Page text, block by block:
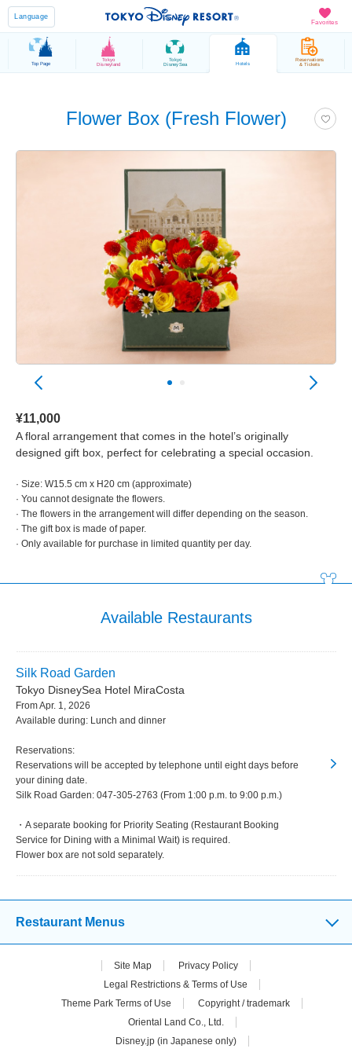
Favorites
Language
Top Page
Tokyo
Disneyland
Tokyo
DisneySea Hotels
Reservations
& Tickets
Flower Box (Fresh Flower)
¥11,000
A floral arrangement that comes in the hotel’s originally
designed gift box, perfect for celebrating a special occasion.
· Size: W15.5 cm x H20 cm (approximate)
· You cannot designate the flowers.
· The flowers in the arrangement will differ depending on the season.
· The gift box is made of paper.
· Only available for purchase in limited quantity per day.
Available Restaurants
Silk Road Garden
Tokyo DisneySea Hotel MiraCosta
From Apr. 1, 2026
Available during: Lunch and dinner
Reservations:
Reservations will be accepted by telephone until eight days before
your dining date.
Silk Road Garden: 047-305-2763 (From 1:00 p.m. to 9:00 p.m.)
・A separate booking for Priority Seating (Restaurant Booking
Service for Dining with a Minimal Wait) is required.
Flower box are not sold separately.
Restaurant Menus
Site Map
Privacy Policy
Legal Restrictions & Terms of Use
Theme Park Terms of Use
Copyright / trademark
Oriental Land Co., Ltd.
Disney.jp (in Japanese only)